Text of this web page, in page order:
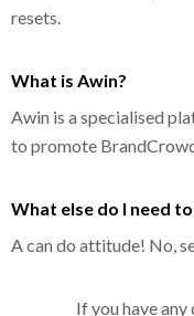
resets.
What is Awin?
Awin is a specialised
to promote
What else do I need
A can do attitude! No,
If you have